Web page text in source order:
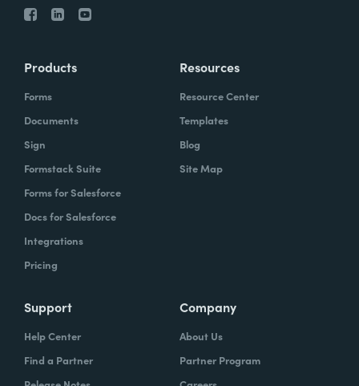
Products
Forms
Documents
Sign
Formstack Suite
Forms for Salesforce
Docs for Salesforce
Integrations
Pricing
Resources
Resource Center
Templates
Blog
Site Map
Support
Help Center
Find a Partner
Company
About Us
Partner Program